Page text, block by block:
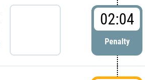
02:04
Penalty